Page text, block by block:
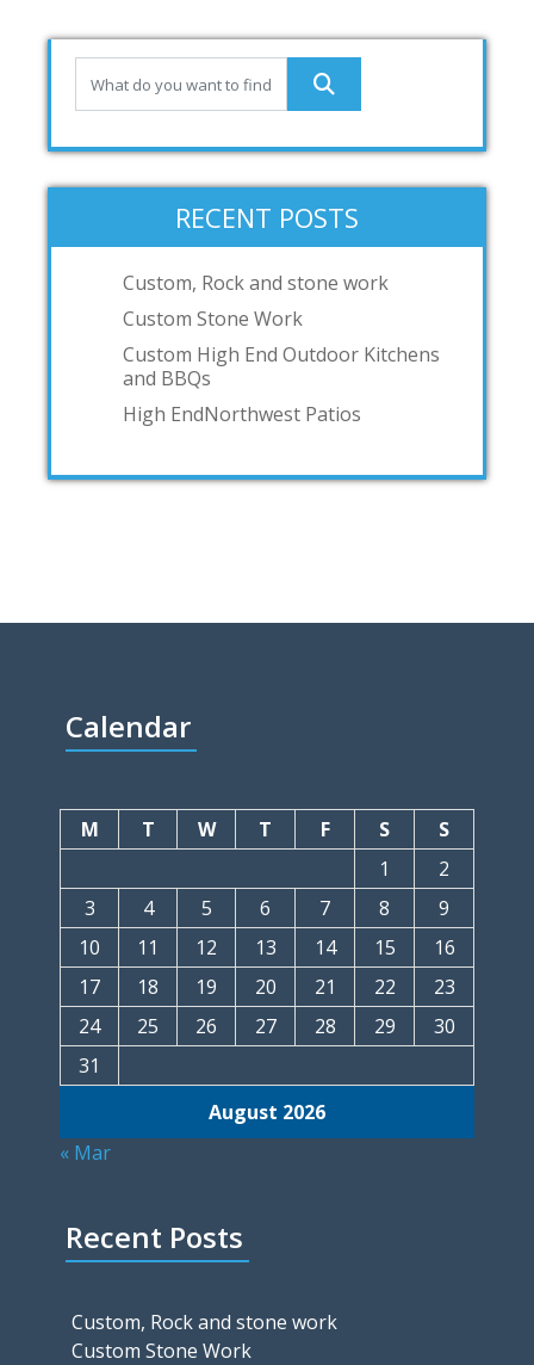
RECENT POSTS
Custom, Rock and stone work
Custom Stone Work
Custom High End Outdoor Kitchens
and BBQs
High EndNorthwest Patios
Calendar
August 2026
M T W T F S
S
1
2
3
4 5 6 7 8
9
10
11 12 13 14 15
16
17
18 19 20 21 22
23
24
25 26 27 28 29
30
31
« Mar
Recent Posts
Custom, Rock and stone work
Custom Stone Work